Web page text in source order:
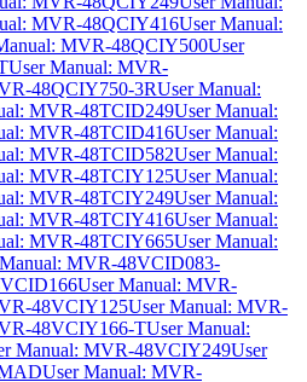
MVR-48QCIY416User Manual:
MVR-48QCIY500User
User Manual: MVR-
48QCIY750-3RUser Manual:
MVR-48TCID249User Manual:
MVR-48TCID416User Manual:
MVR-48TCID582User Manual:
MVR-48TCIY125User Manual:
MVR-48TCIY249User Manual:
MVR-48TCIY416User Manual:
MVR-48TCIY665User Manual:
MVR-48VCID083-
User Manual: MVR-
48VCIY125User Manual: MVR-
48VCIY166-TUser Manual:
Manual: MVR-48VCIY249User
User Manual: MVR-